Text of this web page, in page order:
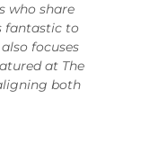
who share
fantastic to
focuses
at The
both